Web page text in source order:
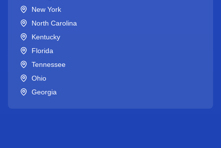
New York
North Carolina
Kentucky
Florida
Tennessee
Ohio
Georgia